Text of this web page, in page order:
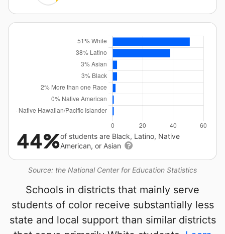
Source: the National Center for Education Statistics
44%of students are Black, Latino, Native
American, or Asian
Schools in districts that mainly serve
students of color receive substantially less
state and local support than similar districts